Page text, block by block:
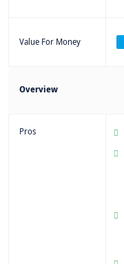
Value For Money
Overview
Pros